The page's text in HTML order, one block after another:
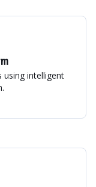
using intelligent